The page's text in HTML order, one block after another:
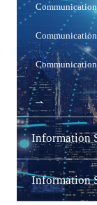
Information
MORE
Information
MORE